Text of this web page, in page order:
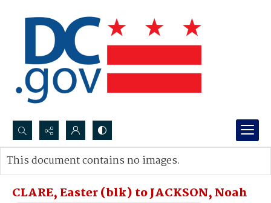
Search...
Advanced search
CLARE, Easter (blk) to JACKSON, Noah
This document contains no images.